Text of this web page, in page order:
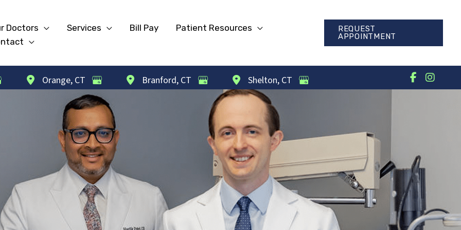
Doctors Services Bill Pay
Patient Resources
REQUEST
APPOINTMENT
Orange, CT Branford, CT Shelton, CT